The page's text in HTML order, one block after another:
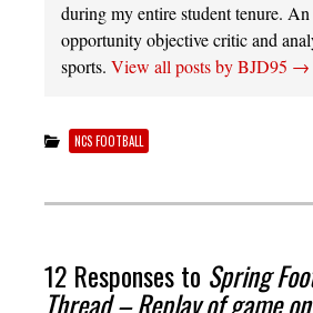
during my entire student tenure.
opportunity objective critic and
sports. View all posts by BJD95 →
NCS FOOTBALL
12 Responses to Spring
Thread – Replay of game